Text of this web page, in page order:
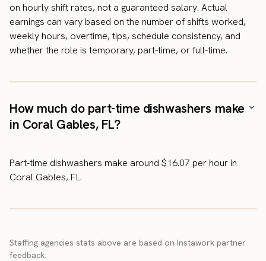
on hourly shift rates, not a guaranteed salary. Actual
earnings can vary based on the number of shifts worked,
weekly hours, overtime, tips, schedule consistency, and
whether the role is temporary, part-time, or full-time.
How much do part-time dishwashers make
in Coral Gables, FL?
Part-time dishwashers make around $16.07 per hour in
Coral Gables, FL.
Staffing agencies stats above are based on Instawork partner
feedback.